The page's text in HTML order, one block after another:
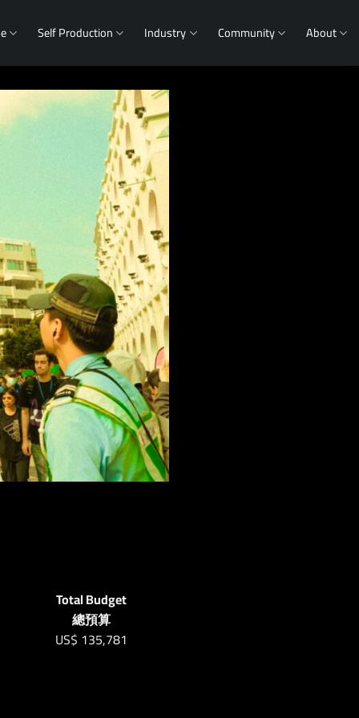
Self Production Industry Community About
Total Budget
總預算
US$ 135,781